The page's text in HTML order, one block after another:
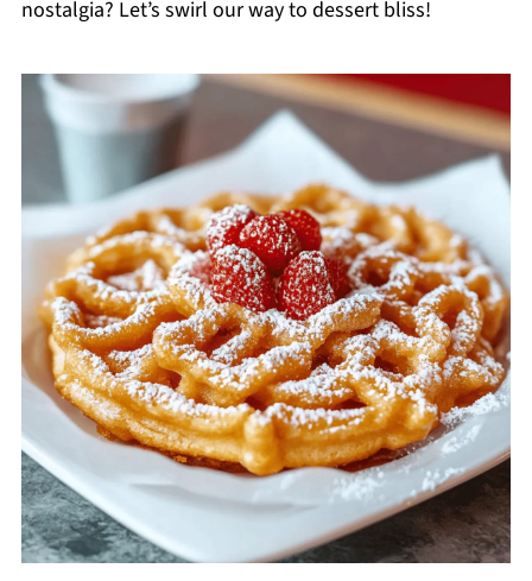
nostalgia? Let’s swirl our way to dessert bliss!